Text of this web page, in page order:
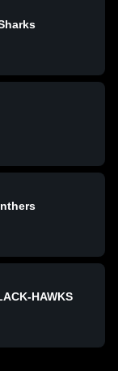
HAWKS